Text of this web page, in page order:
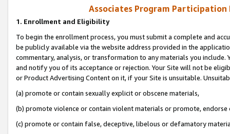
Associates Program Participation
1. Enrollment and Eligibility
To begin the enrollment process, you must submit a complete and
be publicly available via the website address provided in the
commentary, analysis, or transformation to any materials you
and notify you of its acceptance or rejection. Your Site will not be
or Product Advertising Content on it, if your Site is unsuitable.
(a) promote or contain sexually explicit or obscene materials,
(b) promote violence or contain violent materials or promote,
(c) promote or contain false, deceptive, libelous or defamatory